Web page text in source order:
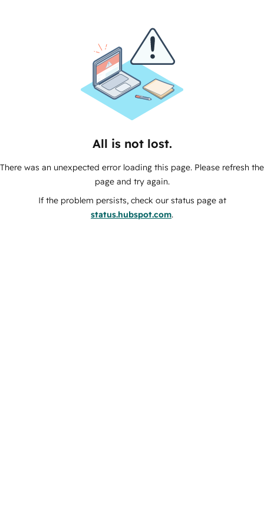
All is not lost.
There was an unexpected error loading this page. Please refresh the
page and try again.
If the problem persists, check our status page at
status.hubspot.com.